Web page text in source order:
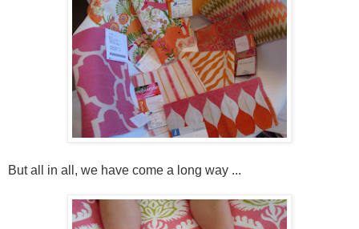
But all in all, we have come a long way ...